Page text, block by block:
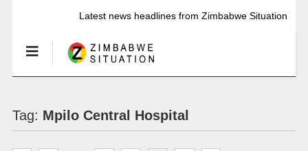
Latest news headlines from Zimbabwe Situation
Tag: Mpilo Central Hospital